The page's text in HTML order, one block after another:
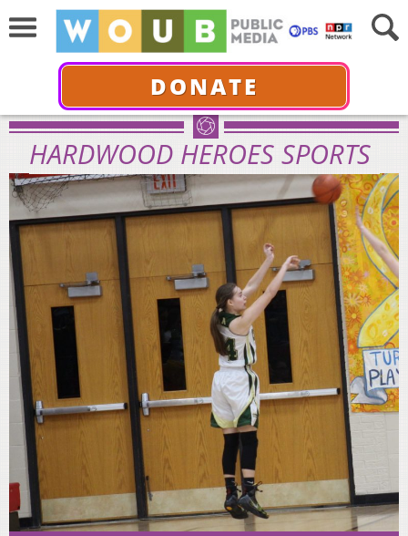
DONATE
HARDWOOD HEROES SPORTS